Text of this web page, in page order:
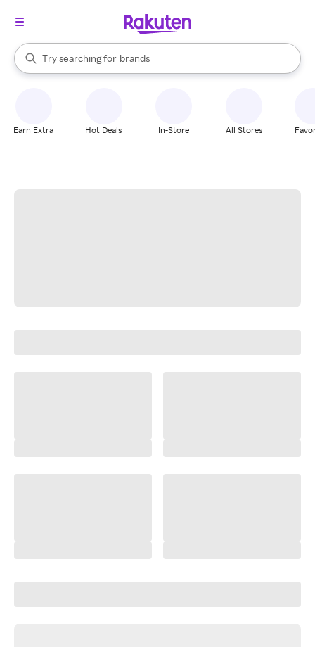
Search Rakuten
Try searching for
stores
brands
groceries
When autocomplete results are available, use the up and down
Earn Extra Hot Deals In-Store All Stores